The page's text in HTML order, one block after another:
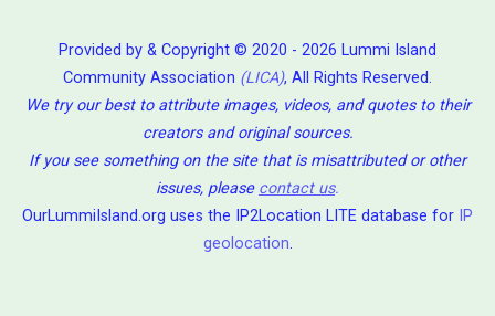
Provided by & Copyright © 2020 - 2026 Lummi Island
Community Association (LICA), All Rights Reserved.
We try our best to attribute images, videos, and quotes to their
creators and original sources.
If you see something on the site that is misattributed or other
issues, please contact us.
OurLummiIsland.org uses the IP2Location LITE database for IP
geolocation.